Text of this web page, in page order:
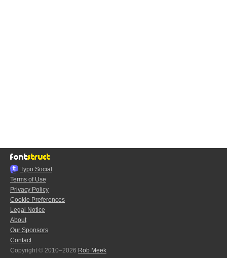
Typo.Social
Terms of Use
Privacy Policy
Cookie Preferences
Legal Notice
About
Our Sponsors
Contact
Copyright © 2010–2026 Rob Meek